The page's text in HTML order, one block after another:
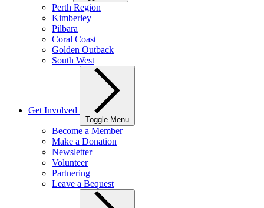
Perth Region
Kimberley
Pilbara
Coral Coast
Golden Outback
South West
Get Involved
Toggle Menu
Become a Member
Make a Donation
Newsletter
Volunteer
Partnering
Leave a Bequest